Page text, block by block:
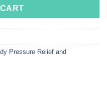
Pressure Relief and